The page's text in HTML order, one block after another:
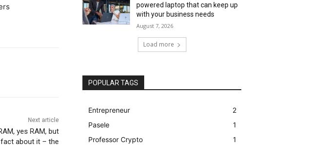
Next article
yes RAM, but
about it – the
powered laptop that can keep up
with your business needs
August 7, 2026
Load more
POPULAR TAGS
Entrepreneur
2
Pasele
1
Professor Crypto
1